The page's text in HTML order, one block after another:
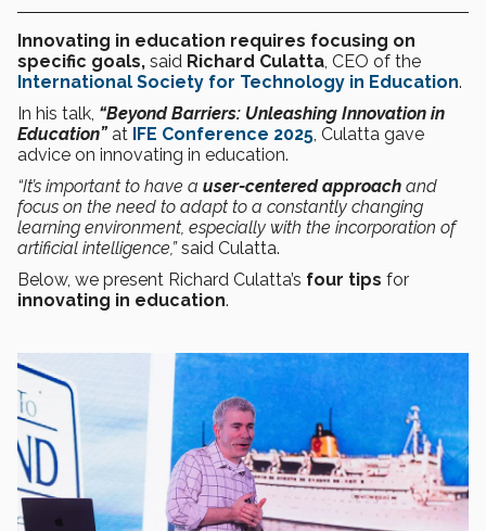
Innovating in education requires focusing on
specific goals, said Richard Culatta, CEO of the
International Society for Technology in Education.
In his talk, “Beyond Barriers: Unleashing Innovation in
Education”at IFE Conference 2025, Culatta gave
advice on innovating in education.
“It’s important to have a user-centered approach and
focus on the need to adapt to a constantly changing
learning environment, especially with the incorporation of
artificial intelligence,”said Culatta.
Below, we present Richard Culatta’s four tips for
innovating in education.